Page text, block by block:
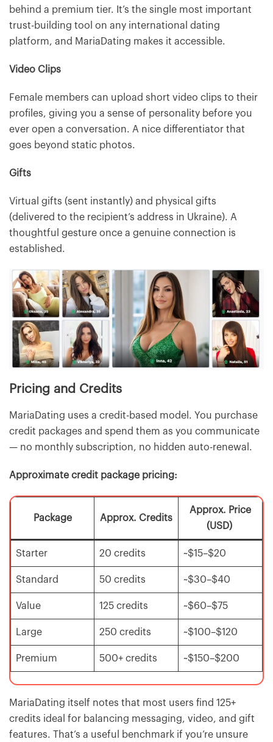
behind a premium tier. It’s the single most important
trust-building tool on any international dating
platform, and MariaDating makes it accessible.
Video Clips
Female members can upload short video clips to their
profiles, giving you a sense of personality before you
ever open a conversation. A nice differentiator that
goes beyond static photos.
Gifts
Virtual gifts (sent instantly) and physical gifts
(delivered to the recipient’s address in Ukraine). A
thoughtful gesture once a genuine connection is
established.
Pricing and Credits
MariaDating uses a credit-based model. You purchase
credit packages and spend them as you communicate
— no monthly subscription, no hidden auto-renewal.
Approximate credit package pricing:
Package Approx. Credits
Approx. Price
(USD)
Starter 20 credits ~$15–$20
Standard 50 credits ~$30–$40
Value 125 credits ~$60–$75
Large 250 credits ~$100–$120
Premium 500+ credits ~$150–$200
MariaDating itself notes that most users find 125+
credits ideal for balancing messaging, video, and gift
features. That’s a useful benchmark if you’re unsure